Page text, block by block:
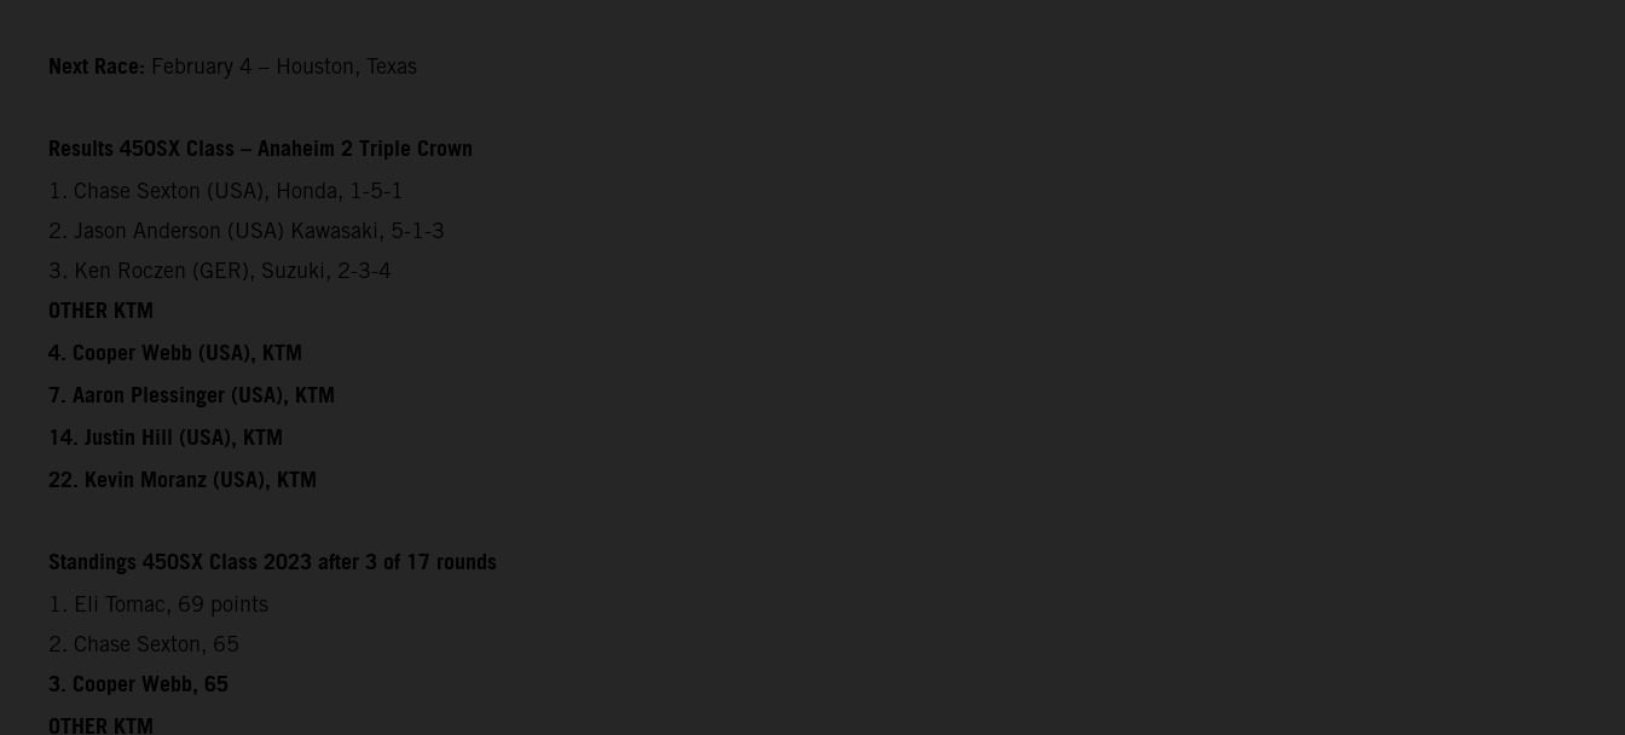
Next Race: February 4 – Houston, Texas
Results 450SX Class – Anaheim 2 Triple Crown
1. Chase Sexton (USA), Honda, 1-5-1
2. Jason Anderson (USA) Kawasaki, 5-1-3
3. Ken Roczen (GER), Suzuki, 2-3-4
OTHER KTM
4. Cooper Webb (USA), KTM
7. Aaron Plessinger (USA), KTM
14. Justin Hill (USA), KTM
22. Kevin Moranz (USA), KTM
Standings 450SX Class 2023 after 3 of 17 rounds
1. Eli Tomac, 69 points
2. Chase Sexton, 65
3. Cooper Webb, 65